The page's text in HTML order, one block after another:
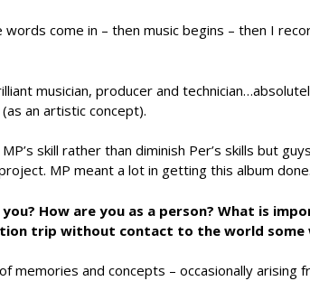
come in – then music begins – then I
musician, producer and
an artistic concept).
skill rather than diminish Per’s skills but
MP meant a lot in getting this album
How are you as a person? What is
trip without contact to the world some
memories and concepts – occasionally